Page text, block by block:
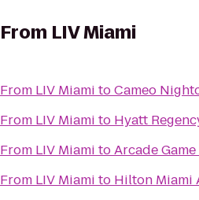
From LIV Miami
From LIV Miami toCameo
From LIV Miami to Hyatt
From LIV Miami toArcade Game
From LIV Miami to Hilton Miami